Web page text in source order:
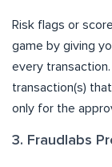
Risk flags or
game by giving
every
transaction(s)
only for the
3. Fraudlabs